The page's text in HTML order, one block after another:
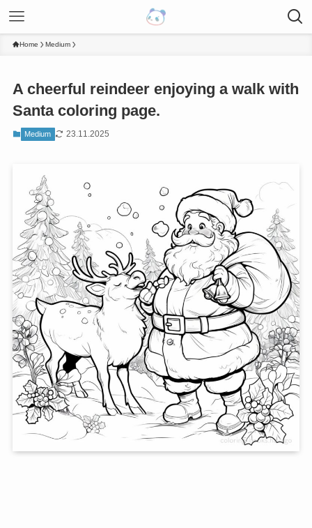
Home Medium
A cheerful reindeer enjoying a walk with
Santa coloring page.
Medium 23.11.2025